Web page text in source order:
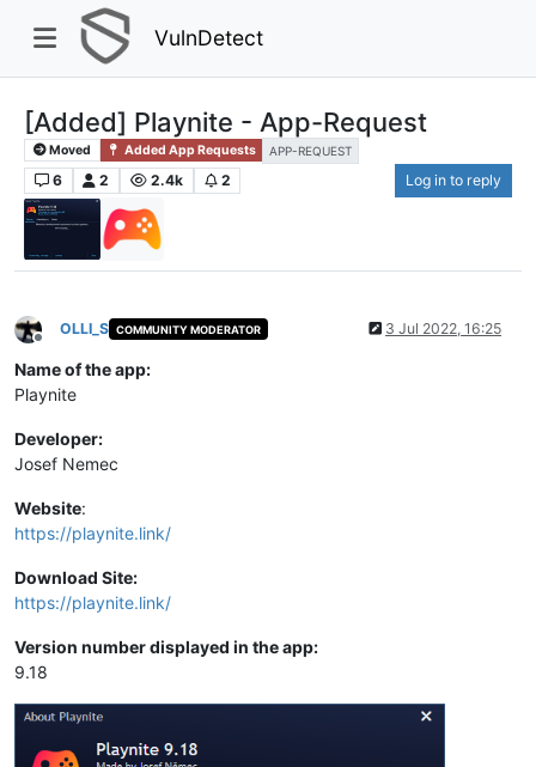
VulnDetect
[Added] Playnite - App-Request
Moved Added App Requests APP-REQUEST
6 2 2.4k 2 Log in to reply
Offline
OLLI_S COMMUNITY MODERATOR 3 Jul 2022, 16:25
Name of the app:
Playnite
Developer:
Josef Nemec
Website:
https://playnite.link/
Download Site:
https://playnite.link/
Version number displayed in the app:
9.18